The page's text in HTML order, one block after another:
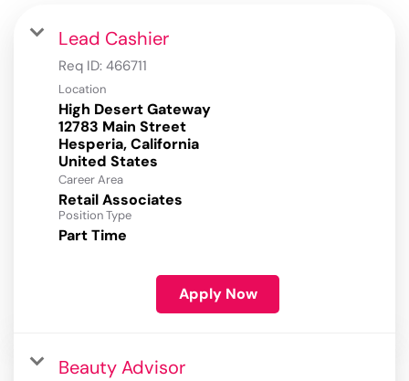
Lead Cashier
Req ID: 466711
Location
High Desert Gateway
12783 Main Street
Hesperia, California
Career Area
Retail Associates
Position Type
Part Time
Apply Now
Beauty Advisor